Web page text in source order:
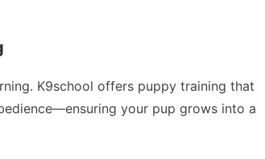
K9school offers puppy training that
your pup grows into a